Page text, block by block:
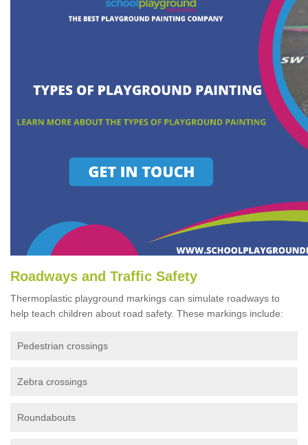
Roadways and Traffic Safety
Thermoplastic playground markings can simulate roadways to
help teach children about road safety. These markings include:
Pedestrian crossings
Zebra crossings
Roundabouts